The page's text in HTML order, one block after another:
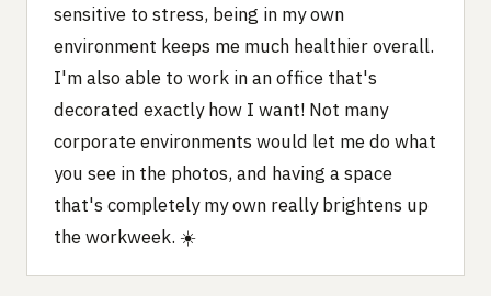
sensitive to stress, being in my own
environment keeps me much healthier overall.
I'm also able to work in an office that's
decorated exactly how I want! Not many
corporate environments would let me do what
you see in the photos, and having a space
that's completely my own really brightens up
the workweek. ☀️